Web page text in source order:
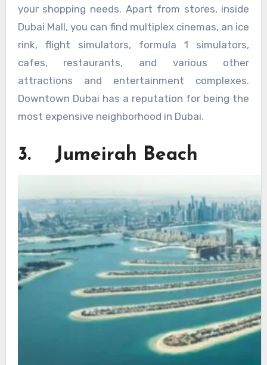
your shopping needs. Apart from stores, inside
Dubai Mall, you can find multiplex cinemas, an ice
rink, flight simulators, formula 1 simulators,
cafes, restaurants, and various other
attractions and entertainment complexes.
Downtown Dubai has a reputation for being the
most expensive neighborhood in Dubai.
3. Jumeirah Beach